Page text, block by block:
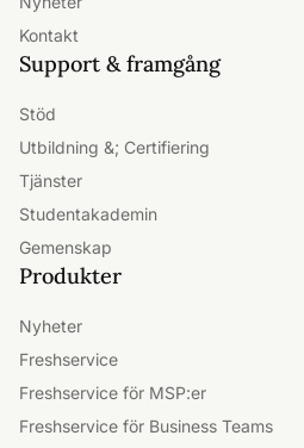
Partner
Evenemang
Bloggar
Nyheter
Kontakt
Support & framgång
Stöd
Utbildning &; Certifiering
Tjänster
Studentakademin
Gemenskap
Produkter
Nyheter